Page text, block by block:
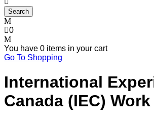
0
You have 0 items in your cart
Go To Shopping
International
Canada (IEC)